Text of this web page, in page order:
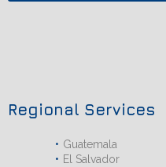
Regional Services
Guatemala
El Salvador